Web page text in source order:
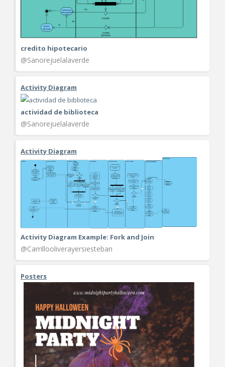
credito hipotecario
@Sanorejuelalaverde
Activity Diagram
actividad de biblioteca
@Sanorejuelalaverde
Activity Diagram
Activity Diagram Example: Fork and Join
@Carrillooliverayersiesteban
Posters